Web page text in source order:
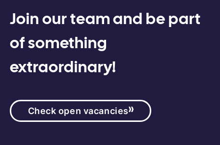
Join our team and be part
of something
extraordinary!
Check open vacancies